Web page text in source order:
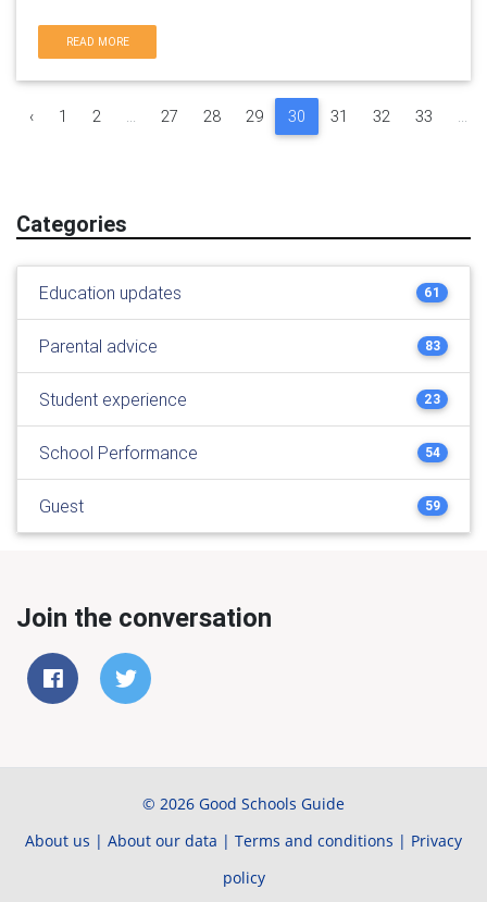
READ MORE
‹ 1 2 ... 27 28 29 30 31 32 33 ...
Categories
Education updates 61
Parental advice 83
Student experience 23
School Performance 54
Guest 59
Join the conversation
© 2026 Good Schools Guide
About us | About our data | Terms and conditions | Privacy
policy